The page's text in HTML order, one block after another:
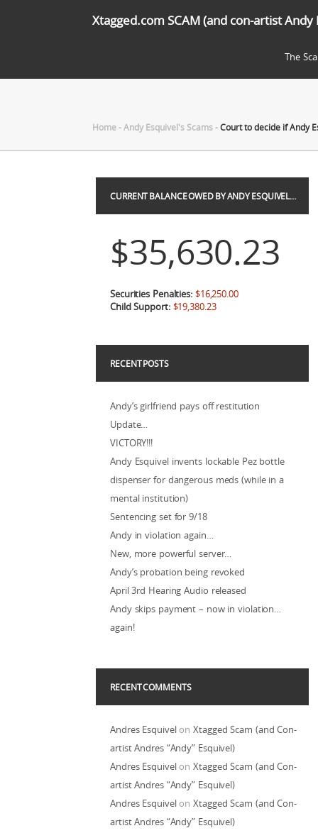
Xtagged.com SCAM (and con-artist Andy
The
Home-Andy Esquivel's Scams-Court to decide if Andy
CURRENT BALANCE OWED BY ANDY ESQUIVEL…
$35,630.23
Securities Penalties: $16,250.00
Child Support: $19,380.23
RECENT POSTS
Andy’s girlfriend pays off restitution
Update…
VICTORY!!!
Andy Esquivel invents lockable Pez bottle
dispenser for dangerous meds (while in a
mental institution)
Sentencing set for 9/18
Andy in violation again…
New, more powerful server…
Andy’s probation being revoked
April 3rd Hearing Audio released
Andy skips payment – now in violation…
again!
RECENT COMMENTS
Andres EsquivelonXtagged Scam (and Con-
artist Andres “Andy” Esquivel)
Andres EsquivelonXtagged Scam (and Con-
artist Andres “Andy” Esquivel)
Andres EsquivelonXtagged Scam (and Con-
artist Andres “Andy” Esquivel)